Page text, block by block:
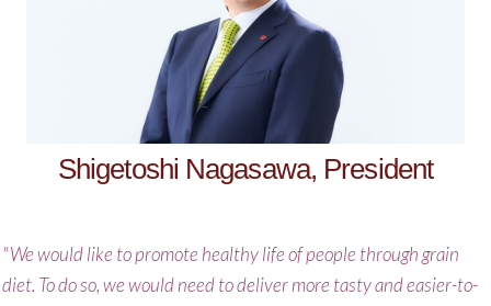
Shigetoshi Nagasawa, President
"We would like to promote healthy life of people through grain
diet. To do so, we would need to deliver more tasty and easier-to-